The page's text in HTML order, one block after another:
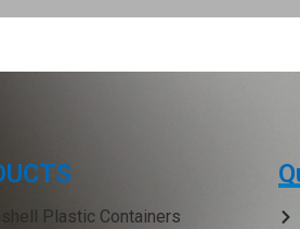
Plastic Containers